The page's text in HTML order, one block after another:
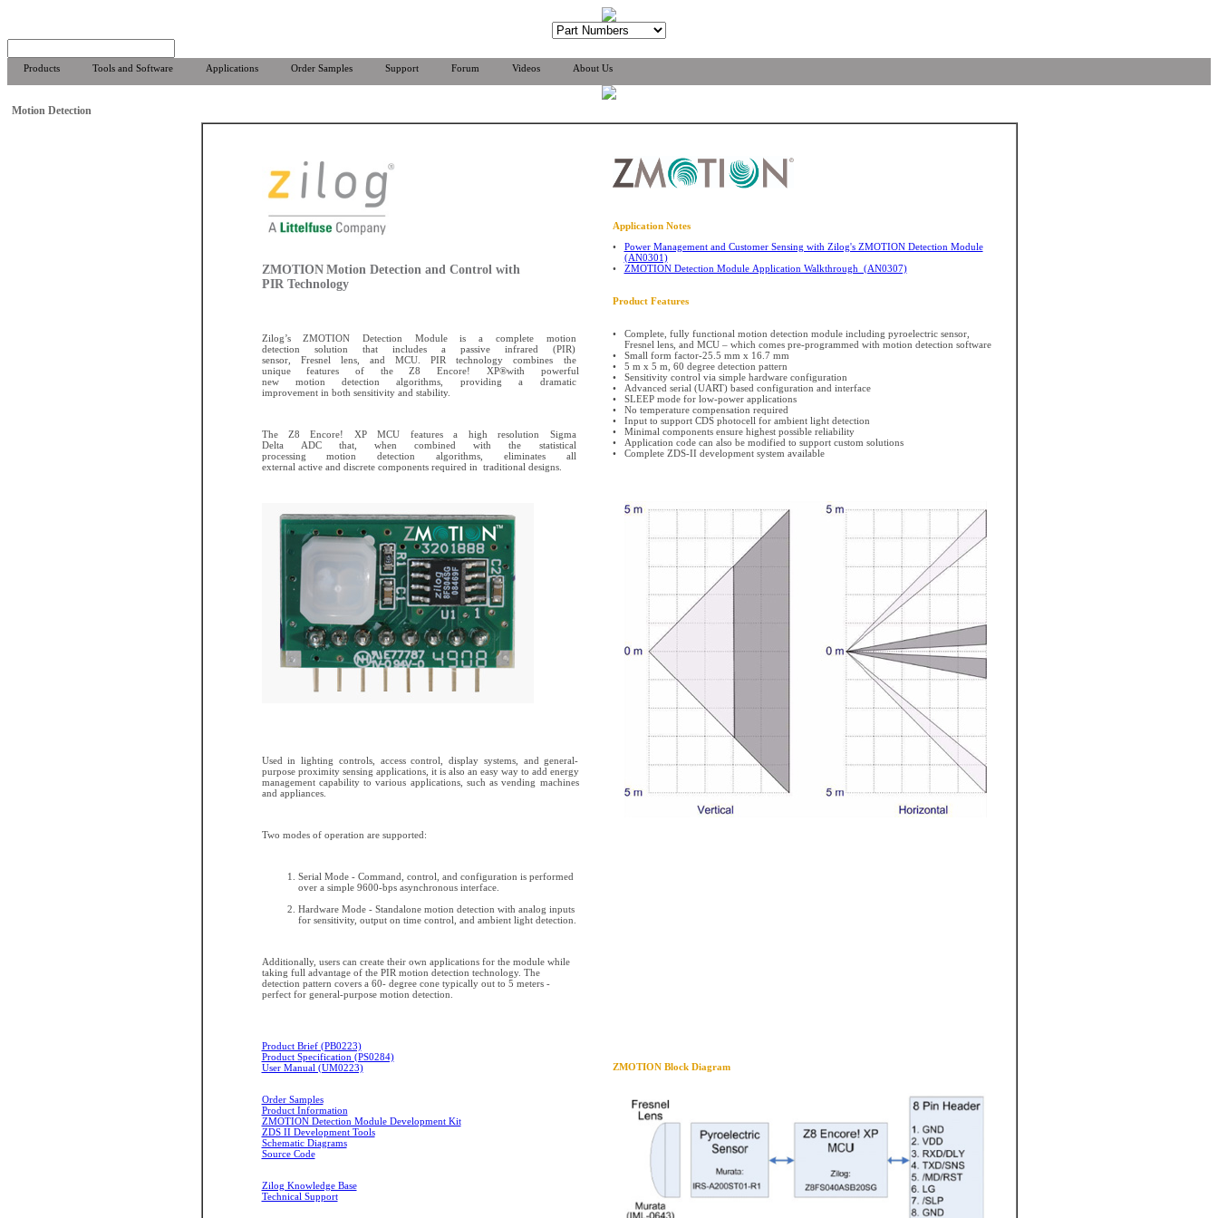
Products Tools and Software Applications Order Samples Support Forum Videos About Us
Motion Detection
ZMOTION Motion Detection and Control with
PIR Technology
Application Notes
•
Power Management and Customer Sensing with Zilog's ZMOTION Detection Module
(AN0301)
•
ZMOTION Detection Module Application Walkthrough (AN0307)
Product Features
•
Complete, fully functional motion detection module including pyroelectric sensor,
Fresnel lens, and MCU – which comes pre-programmed with motion detection software
•
Small form factor-25.5 mm x 16.7 mm
•
5 m x 5 m, 60 degree detection pattern
•
Sensitivity control via simple hardware configuration
•
Advanced serial (UART) based configuration and interface
•
SLEEP mode for low-power applications
•
No temperature compensation required
•
Input to support CDS photocell for ambient light detection
•
Minimal components ensure highest possible reliability
•
Application code can also be modified to support custom solutions
•
Complete ZDS-II development system available
Zilog’s ZMOTION Detection Module is a complete motion
detection solution that includes a passive infrared (PIR)
sensor, Fresnel lens, and MCU. PIR technology combines the
unique features of the Z8 Encore! XP®with powerful
new motion detection algorithms, providing a dramatic
improvement in both sensitivity and stability.
The Z8 Encore! XP MCU features a high resolution Sigma
Delta ADC that, when combined with the statistical
processing motion detection algorithms, eliminates all
external active and discrete components required in traditional designs.
Used in lighting controls, access control, display systems, and general-
purpose proximity sensing applications, it is also an easy way to add energy
management capability to various applications, such as vending machines
and appliances.
Two modes of operation are supported:
Serial Mode - Command, control, and configuration is performed
over a simple 9600-bps asynchronous interface.
Hardware Mode - Standalone motion detection with analog inputs
for sensitivity, output on time control, and ambient light detection.
Additionally, users can create their own applications for the module while
taking full advantage of the PIR motion detection technology. The
detection pattern covers a 60- degree cone typically out to 5 meters -
perfect for general-purpose motion detection.
Product Brief (PB0223)
Product Specification (PS0284)
User Manual (UM0223)
Order Samples
Product Information
ZMOTION Detection Module Development Kit
ZDS II Development Tools
Schematic Diagrams
Source Code
Zilog Knowledge Base
Technical Support
ZMOTION Block Diagram